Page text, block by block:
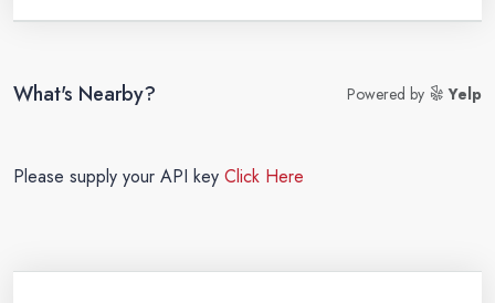
What's Nearby? Powered by Yelp
Please supply your API key Click Here